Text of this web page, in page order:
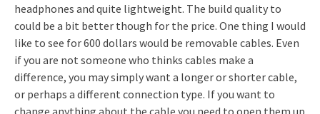
headphones and quite lightweight. The build quality to
could be a bit better though for the price. One thing I would
like to see for 600 dollars would be removable cables. Even
if you are not someone who thinks cables make a
difference, you may simply want a longer or shorter cable,
or perhaps a different connection type. If you want to
change anything about the cable you need to open them up